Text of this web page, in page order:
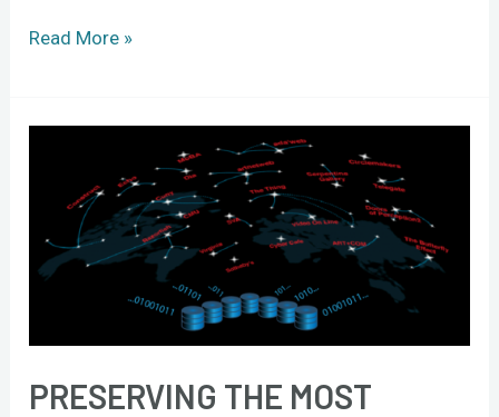
Read More »
PRESERVING THE MOST
most
ephemeral
of